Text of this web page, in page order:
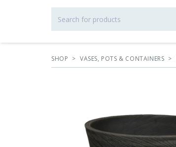
SHOP > VASES, POTS & CONTAINERS >